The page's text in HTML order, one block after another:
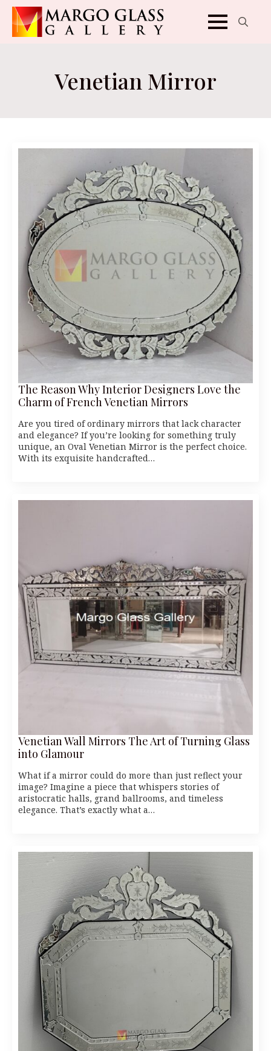
Venetian Mirror
The Reason Why Interior Designers Love the
Charm of French Venetian Mirrors
Are you tired of ordinary mirrors that lack character
and elegance? If you’re looking for something truly
unique, an Oval Venetian Mirror is the perfect choice.
With its exquisite handcrafted…
Venetian Wall Mirrors The Art of Turning Glass
into Glamour
What if a mirror could do more than just reflect your
image? Imagine a piece that whispers stories of
aristocratic halls, grand ballrooms, and timeless
elegance. That’s exactly what a…